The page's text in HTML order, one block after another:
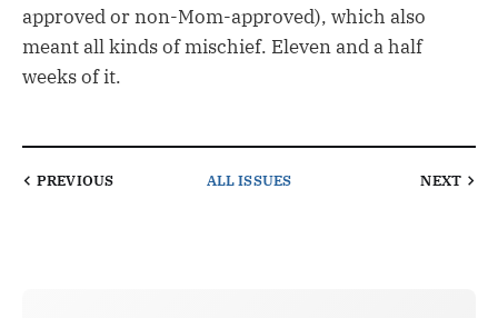
approved or non-Mom-approved), which also
meant all kinds of mischief. Eleven and a half
weeks of it.
PREVIOUS ALL ISSUES NEXT